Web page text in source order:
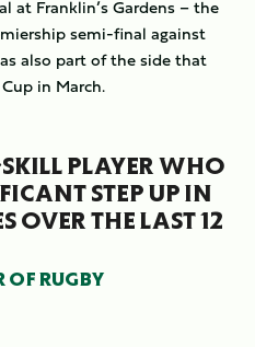
at Franklin’s Gardens – the
semi-final against
also part of the side that
in March.
PLAYER WHO
STEP UP IN
OVER THE LAST 12
OF RUGBY